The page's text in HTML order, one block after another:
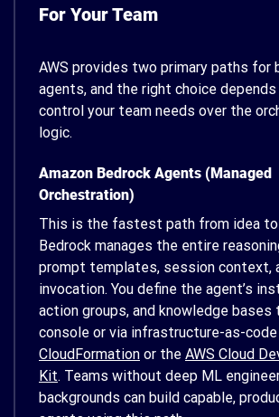
For Your Team
AWS provides two primary paths for
agents, and the right choice depends
control your team needs over the
logic.
Amazon Bedrock Agents (Managed
Orchestration)
This is the fastest path from idea to
Bedrock manages the entire
prompt templates, session context,
invocation. You define the agent’s
action groups, and knowledge bases
console or via infrastructure-as-
CloudFormation or the AWS Cloud
Kit. Teams without deep ML
backgrounds can build capable,